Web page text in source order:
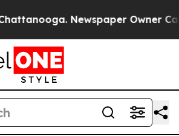
Newspaper Owner